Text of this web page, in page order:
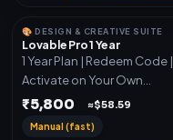
🎨 DESIGN & CREATIVE SUITE
Lovable Pro 1 Year
1 Year Plan | Redeem Code |
Activate on Your Own
Account | Limited Stock
₹5,800 ≈$58.59
Manual (fast)